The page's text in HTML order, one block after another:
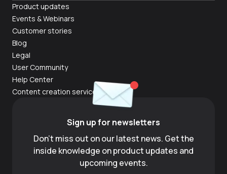
Product updates
Events & Webinars
Customer stories
Blog
Legal
User Community
Help Center
Content creation services
Sign up for newsletters
Don't miss out on our latest news. Get the
inside knowledge on product updates and
upcoming events.